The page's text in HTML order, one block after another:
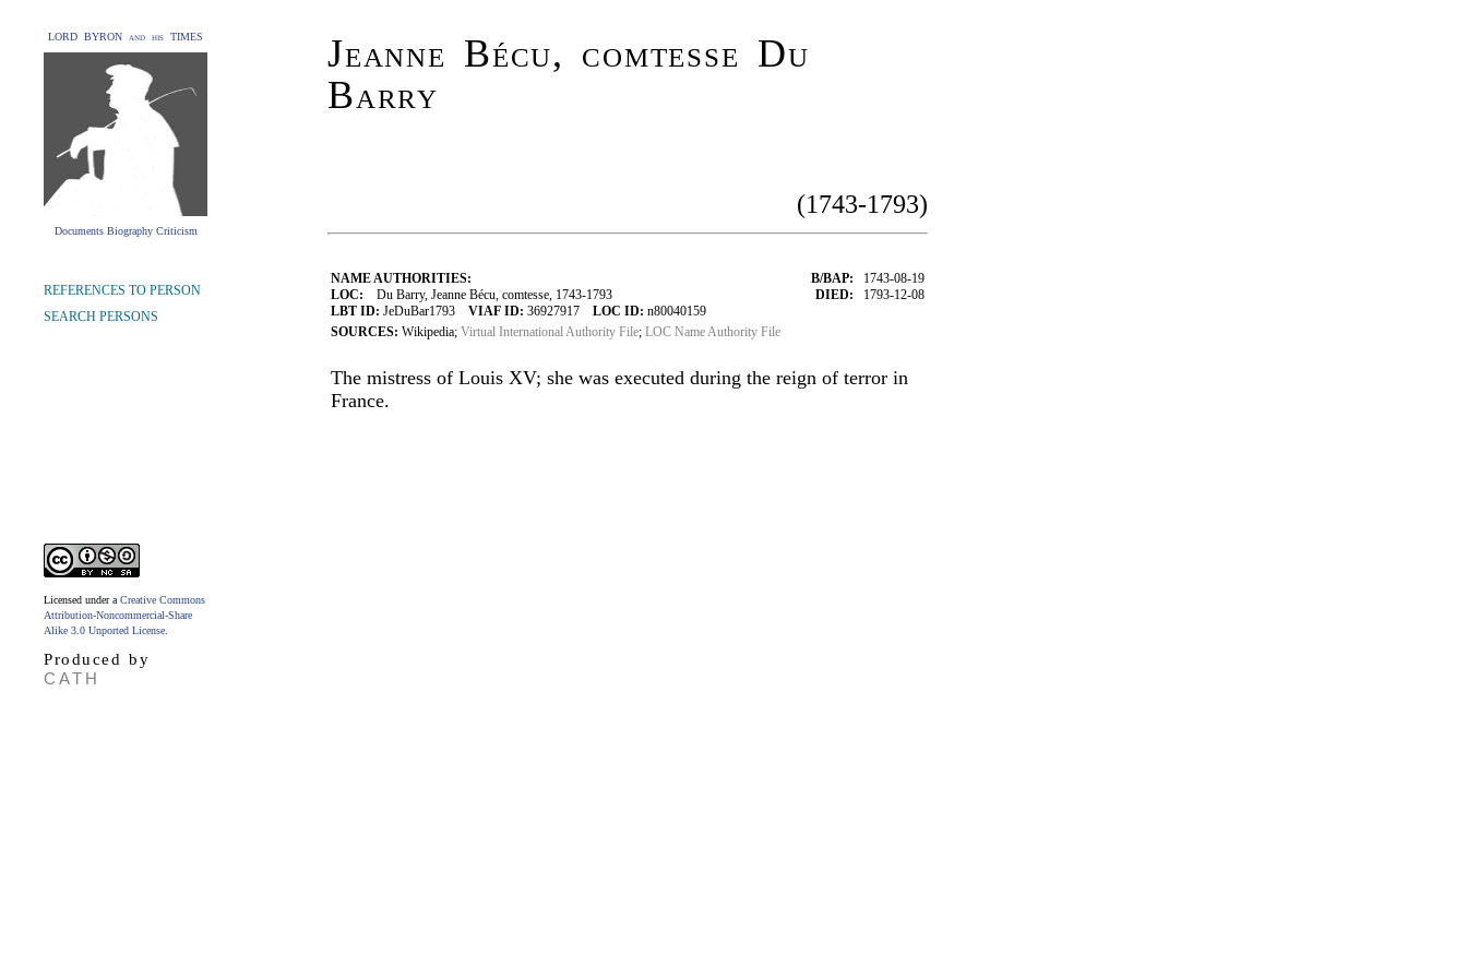
LORD BYRON and his TIMES
Documents Biography Criticism
Jeanne Bécu, comtesse Du
Barry
(1743-1793)
NAME AUTHORITIES:
LOC: Du Barry, Jeanne Bécu, comtesse, 1743-1793
LBT ID: JeDuBar1793 VIAF ID: 36927917 LOC ID: n80040159
B/BAP: 1743-08-19
DIED: 1793-12-08
SOURCES: Wikipedia; Virtual International Authority File; LOC Name Authority File
The mistress of Louis XV; she was executed during the reign of terror in
France.
REFERENCES TO PERSON
SEARCH PERSONS
Licensed under a Creative Commons
Attribution-Noncommercial-Share
Alike 3.0 Unported License
Produced by
CATH